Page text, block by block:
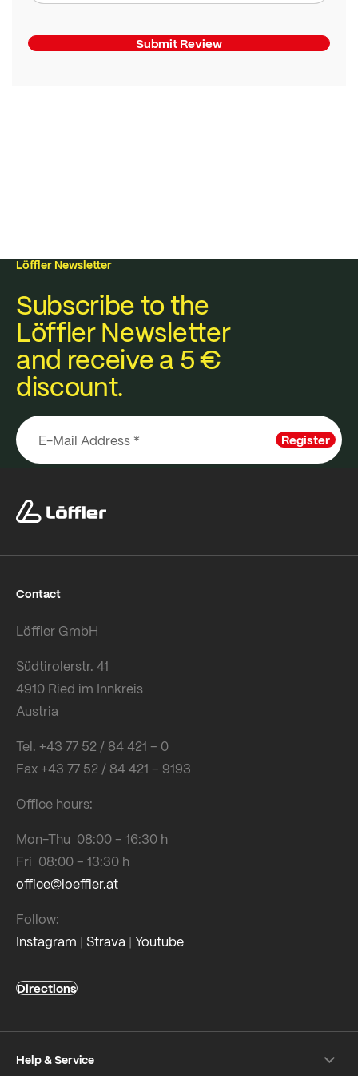
Submit Review
Löffler Newsletter
Subscribe to the
Löffler Newsletter
and receive a 5 €
discount.
Register
Contact
Löffler GmbH
Südtirolerstr. 41
4910 Ried im Innkreis
Austria
Tel. +43 77 52 / 84 421 – 0
Fax +43 77 52 / 84 421 – 9193
Office hours:
Mon-Thu 08:00 – 16:30 h
Fri 08:00 – 13:30 h
office@loeffler.at
Follow:
Instagram | Strava | Youtube
Directions
Help & Service